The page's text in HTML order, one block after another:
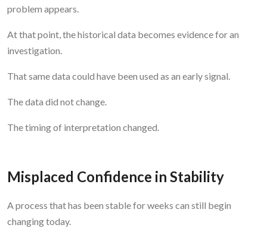
problem appears.
At that point, the historical data becomes evidence for an
investigation.
That same data could have been used as an early signal.
The data did not change.
The timing of interpretation changed.
Misplaced Confidence in Stability
A process that has been stable for weeks can still begin
changing today.